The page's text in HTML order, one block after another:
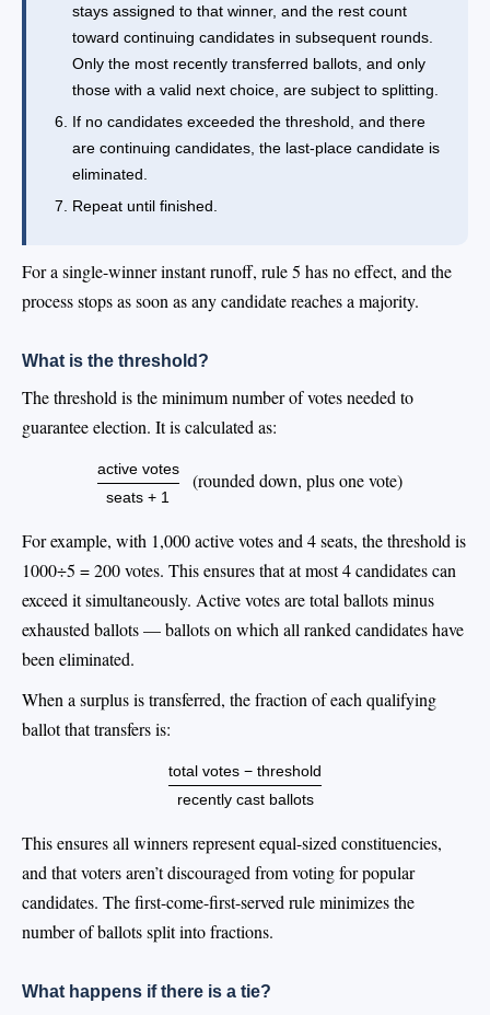
stays assigned to that winner, and the rest count
toward continuing candidates in subsequent rounds.
Only the most recently transferred ballots, and only
those with a valid next choice, are subject to splitting.
If no candidates exceeded the threshold, and there
are continuing candidates, the last-place candidate is
eliminated.
Repeat until finished.
For a single-winner instant runoff, rule 5 has no effect, and the
process stops as soon as any candidate reaches a majority.
What is the threshold?
The threshold is the minimum number of votes needed to
guarantee election. It is calculated as:
active votes
seats + 1
(rounded down, plus one vote)
For example, with 1,000 active votes and 4 seats, the threshold is
1000÷5 = 200 votes. This ensures that at most 4 candidates can
exceed it simultaneously. Active votes are total ballots minus
exhausted ballots — ballots on which all ranked candidates have
been eliminated.
When a surplus is transferred, the fraction of each qualifying
ballot that transfers is:
total votes − threshold
recently cast ballots
This ensures all winners represent equal-sized constituencies,
and that voters aren’t discouraged from voting for popular
candidates. The first-come-first-served rule minimizes the
number of ballots split into fractions.
What happens if there is a tie?